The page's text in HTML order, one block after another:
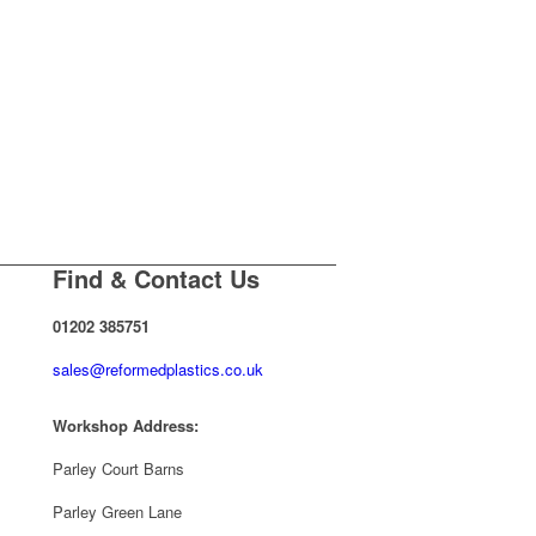
Find & Contact Us
01202 385751
sales@reformedplastics.co.uk
Workshop Address:
Parley Court Barns
Parley Green Lane